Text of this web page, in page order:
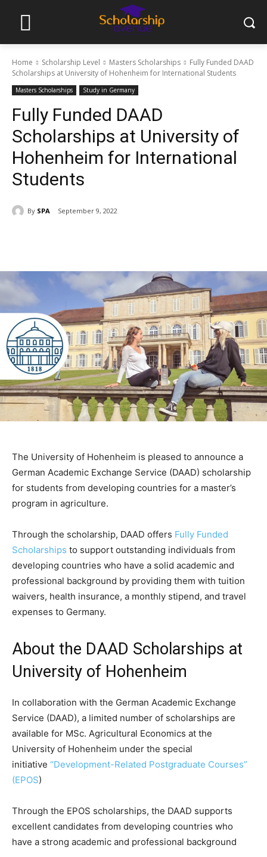
Home Scholarship Level Masters Scholarships
Fully Funded DAAD
Scholarships at University of Hohenheim for International Students
Masters Scholarships Study in Germany
Fully Funded DAAD
Scholarships at University of
Hohenheim for International
Students
By SPA September 9, 2022
The University of Hohenheim is pleased to announce a
German Academic Exchange Service (DAAD) scholarship
for students from developing countries for a master’s
program in agriculture.
Through the scholarship, DAAD offers Fully Funded
Scholarships to support outstanding individuals from
developing countries who have a solid academic and
professional background by providing them with tuition
waivers, health insurance, a monthly stipend, and travel
expenses to Germany.
About the DAAD Scholarships at
University of Hohenheim
In collaboration with the German Academic Exchange
Service (DAAD), a limited number of scholarships are
available for MSc. Agricultural Economics at the
University of Hohenheim under the special
initiative “Development-Related Postgraduate Courses”
(EPOS)
Through the EPOS scholarships, the DAAD supports
excellent candidates from developing countries who
have a strong academic and professional background